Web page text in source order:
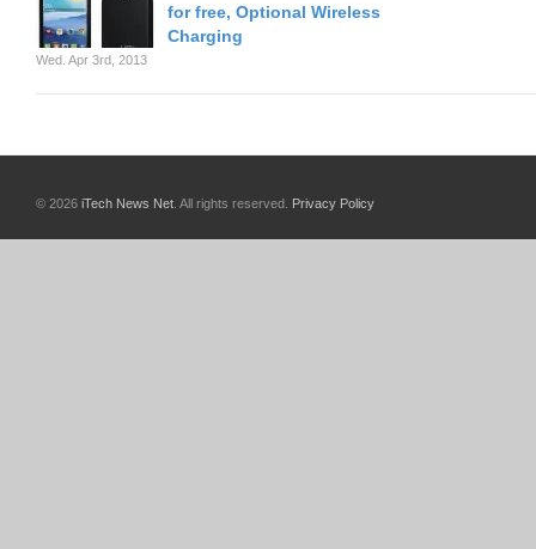
for free, Optional Wireless
Charging
Wed. Apr 3rd, 2013
© 2026 iTech News Net . All rights reserved. Privacy Policy